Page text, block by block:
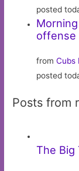
posted
offense
fromCubs
posted
Posts from
The Big